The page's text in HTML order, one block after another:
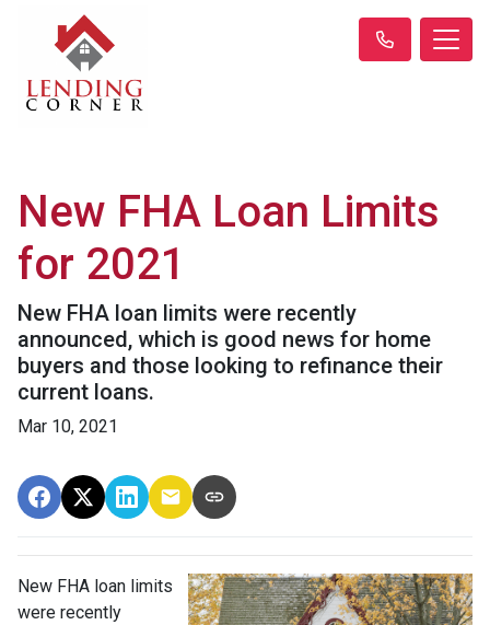
New FHA Loan Limits
for 2021
New FHA loan limits were recently
announced, which is good news for home
buyers and those looking to refinance their
current loans.
Mar 10, 2021
New FHA loan limits
were recently